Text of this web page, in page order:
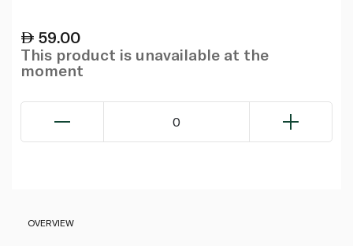
59.00
This product is unavailable at the
moment
0
OVERVIEW